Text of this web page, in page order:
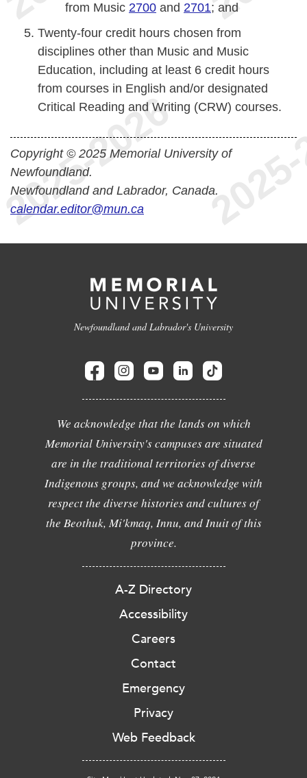
from Music 2700 and 2701; and
Twenty-four credit hours chosen from
disciplines other than Music and Music
Education, including at least 6 credit hours
from courses in English and/or designated
Critical Reading and Writing (CRW) courses.
Copyright © 2025 Memorial University of
Newfoundland.
Newfoundland and Labrador, Canada.
calendar.editor@mun.ca
Newfoundland and Labrador's University
We acknowledge that the lands on which
Memorial University's campuses are situated
are in the traditional territories of diverse
Indigenous groups, and we acknowledge with
respect the diverse histories and cultures of
the Beothuk, Mi'kmaq, Innu, and Inuit of this
province.
A-Z Directory
Accessibility
Careers
Contact
Emergency
Privacy
Web Feedback